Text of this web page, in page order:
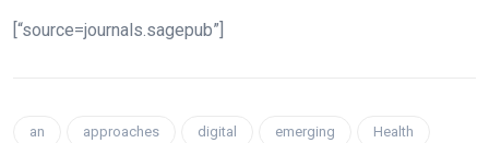
[“source=journals.sagepub”]
an approaches digital emerging Health